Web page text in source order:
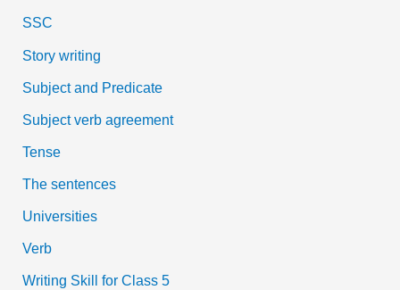
SSC
Story writing
Subject and Predicate
Subject verb agreement
Tense
The sentences
Universities
Verb
Writing Skill for Class 5